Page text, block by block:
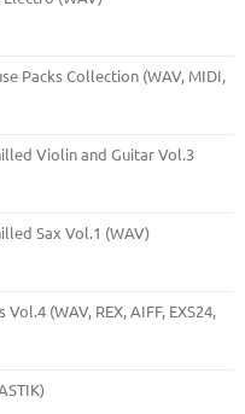
Packs Collection (WAV, MIDI,
Violin and Guitar Vol.3
Sax Vol.1 (WAV)
(WAV, REX, AIFF, EXS24,